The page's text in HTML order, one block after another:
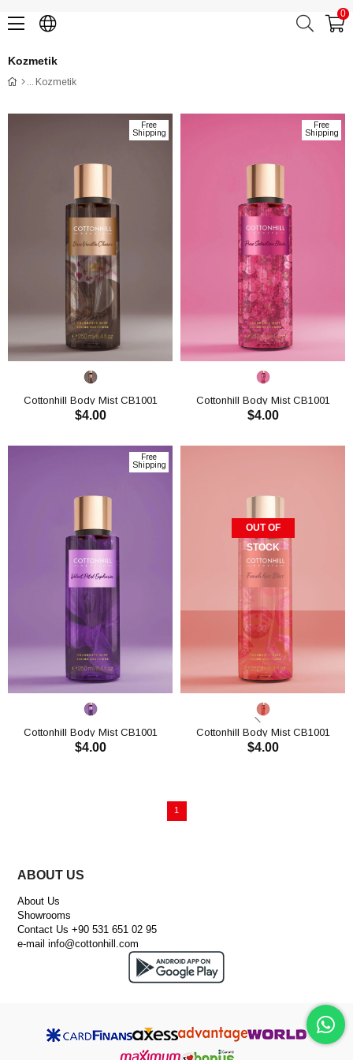
0
Kozmetik
Kozmetik
Free
Shipping
Cottonhill Body Mist CB1001
$4.00
Free
Shipping
Cottonhill Body Mist CB1001
$4.00
Free
Shipping
Cottonhill Body Mist CB1001
$4.00
OUT OF
STOCK
Cottonhill Body Mist CB1001
$4.00
1
ABOUT US
About Us
Showrooms
Contact Us +90 531 651 02 95
e-mailinfo@cottonhill.com